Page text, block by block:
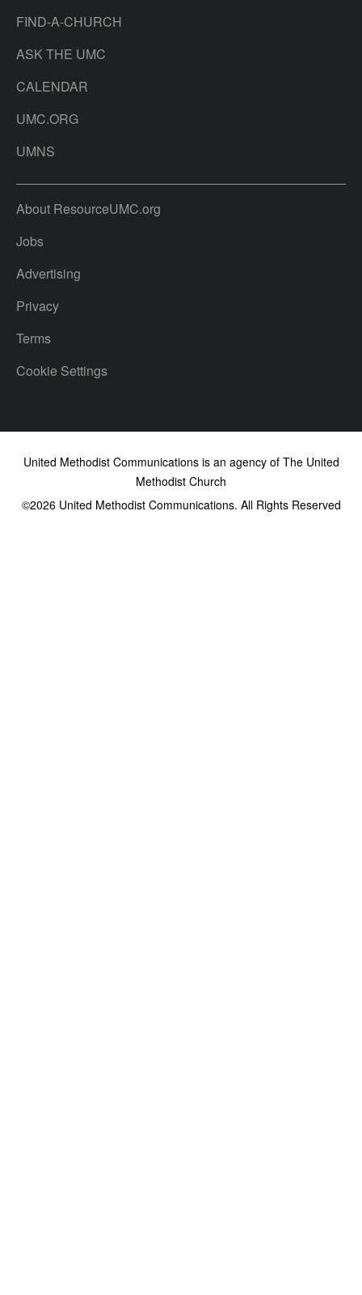
FIND-A-CHURCH
ASK THE UMC
CALENDAR
UMC.ORG
UMNS
About ResourceUMC.org
Jobs
Advertising
Privacy
Terms
Cookie Settings
United Methodist Communications is an agency of The United
Methodist Church
©2026United Methodist Communications. All Rights Reserved